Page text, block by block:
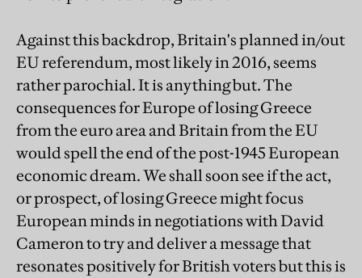
Against this backdrop, Britain's planned in/out
EU referendum, most likely in 2016, seems
rather parochial. It is anything but. The
consequences for Europe of losing Greece
from the euro area and Britain from the EU
would spell the end of the post-1945 European
economic dream. We shall soon see if the act,
or prospect, of losing Greece might focus
European minds in negotiations with David
Cameron to try and deliver a message that
resonates positively for British voters but this is